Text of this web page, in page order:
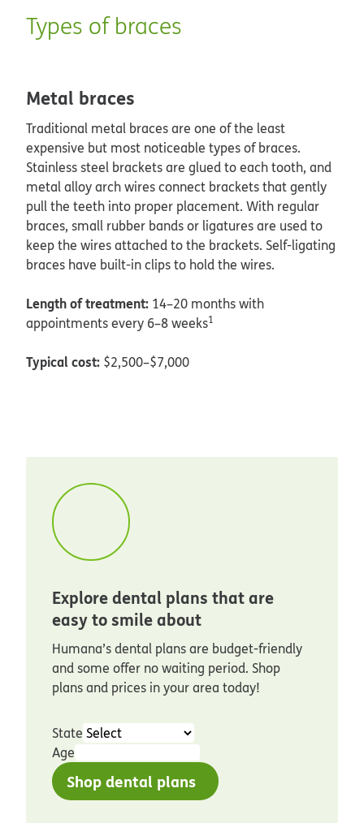
Types of braces
Metal braces
Traditional metal braces are one of the least
expensive but most noticeable types of braces.
Stainless steel brackets are glued to each tooth, and
metal alloy arch wires connect brackets that gently
pull the teeth into proper placement. With regular
braces, small rubber bands or ligatures are used to
keep the wires attached to the brackets. Self-ligating
braces have built-in clips to hold the wires.
Length of treatment: 14–20 months with
appointments every 6–8 weeks1
Typical cost: $2,500–$7,000
Explore dental plans that are
easy to smile about
Humana’s dental plans are budget-friendly
and some offer no waiting period. Shop
plans and prices in your area today!
State
Age
Shop dental plans